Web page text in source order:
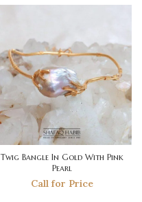
Twig Bangle In Gold With Pink
Pearl
Call for Price